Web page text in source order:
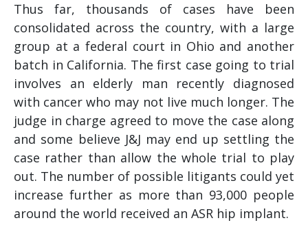
Thus far, thousands of cases have been
consolidated across the country, with a large
group at a federal court in Ohio and another
batch in California. The first case going to trial
involves an elderly man recently diagnosed
with cancer who may not live much longer. The
judge in charge agreed to move the case along
and some believe J&J may end up settling the
case rather than allow the whole trial to play
out. The number of possible litigants could yet
increase further as more than 93,000 people
around the world received an ASR hip implant.